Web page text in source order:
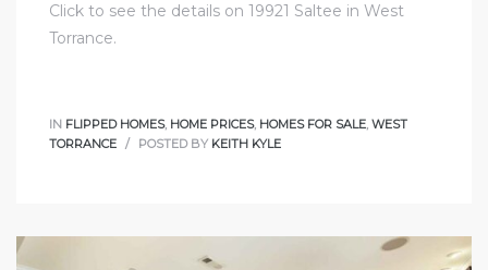
Click to see the details on 19921 Saltee in West
Torrance.
IN FLIPPED HOMES, HOME PRICES, HOMES FOR SALE, WEST
TORRANCE
POSTED BY KEITH KYLE